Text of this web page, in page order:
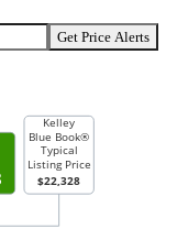
Get Price Alerts